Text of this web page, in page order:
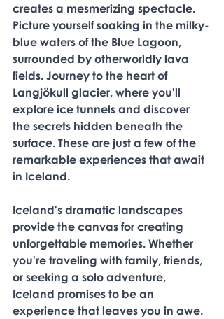
creates a mesmerizing spectacle.
Picture yourself soaking in the milky-
blue waters of the Blue Lagoon,
surrounded by otherworldly lava
fields. Journey to the heart of
Langjökull glacier, where you'll
explore ice tunnels and discover
the secrets hidden beneath the
surface. These are just a few of the
remarkable experiences that await
in Iceland.
Iceland's dramatic landscapes
provide the canvas for creating
unforgettable memories. Whether
you're traveling with family, friends,
or seeking a solo adventure,
Iceland promises to be an
experience that leaves you in awe.